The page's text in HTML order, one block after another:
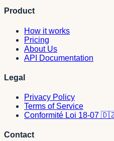
Product
How it works
Pricing
About Us
API Documentation
Legal
Privacy Policy
Terms of Service
Conformité Loi 18-07
Contact